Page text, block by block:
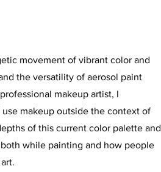
movement of vibrant color and
the versatility of aerosol paint
makeup artist, I
makeup outside the context of
of this current color palette and
while painting and how people